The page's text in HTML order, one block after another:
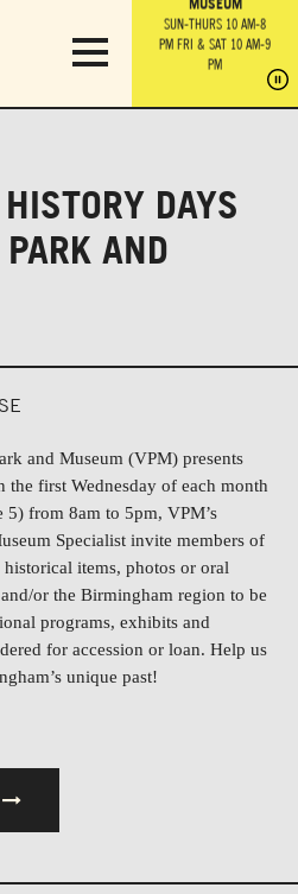
SUN-THURS 10 AM-8
PMFRI & SAT 10 AM-9
PM
PM
DAYS
AND
and Museum (VPM) presents
the first Wednesday of each month
5) from 8am to 5pm, VPM’s
Specialist invite members of
items, photos or oral
or the Birmingham region to be
programs, exhibits and
for accession or loan. Help us
unique past!